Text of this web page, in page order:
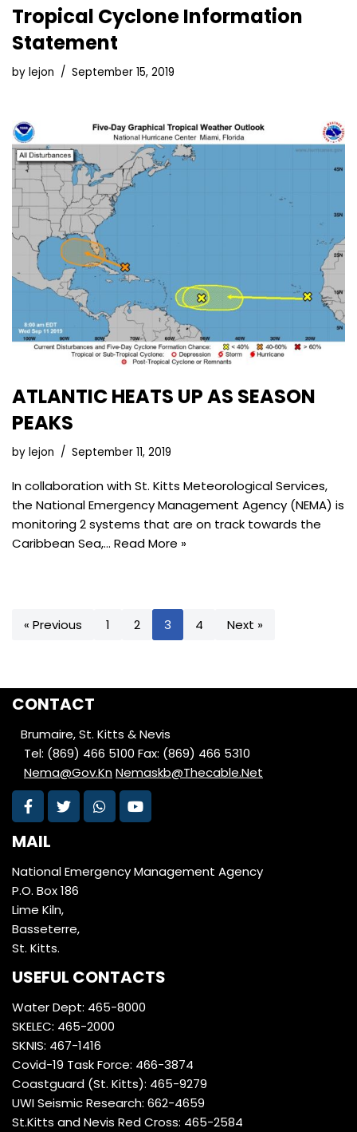
Tropical Cyclone Information
Statement
by lejon September 15, 2019
ATLANTIC HEATS UP AS SEASON
PEAKS
by lejon September 11, 2019
In collaboration with St. Kitts Meteorological Services,
the National Emergency Management Agency (NEMA) is
monitoring 2 systems that are on track towards the
Caribbean Sea,… Read More »
« Previous 1 2 3 4 Next »
CONTACT
Brumaire, St. Kitts & Nevis
Tel: (869) 466 5100 Fax: (869) 466 5310
Nema@Gov.KnNemaskb@Thecable.Net
MAIL
National Emergency Management Agency
P.O. Box 186
Lime Kiln,
Basseterre,
St. Kitts.
USEFUL CONTACTS
Water Dept: 465-8000
SKELEC: 465-2000
SKNIS: 467-1416
Covid-19 Task Force: 466-3874
Coastguard (St. Kitts): 465-9279
UWI Seismic Research: 662-4659
St.Kitts and Nevis Red Cross: 465-2584